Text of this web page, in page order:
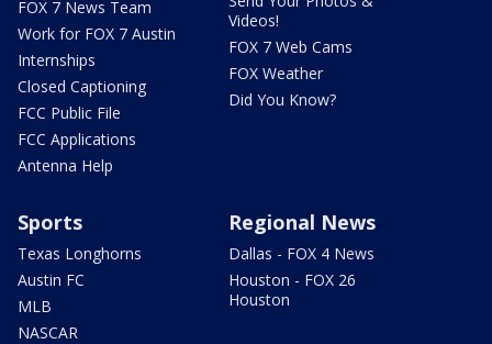
FOX 7 News Team
Work for FOX 7 Austin
Internships
Closed Captioning
FCC Public File
FCC Applications
Antenna Help
Videos!
FOX 7 Web Cams
FOX Weather
Did You Know?
Sports
Texas Longhorns
Austin FC
MLB
NASCAR
Regional News
Dallas - FOX 4 News
Houston - FOX 26
Houston